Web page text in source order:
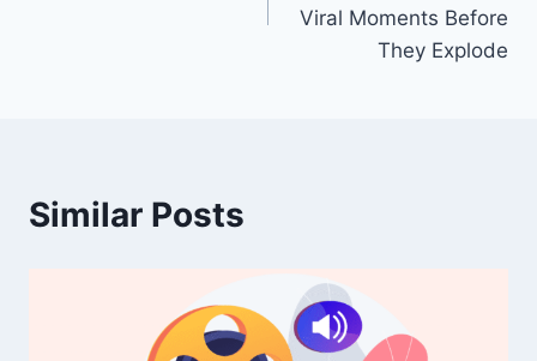
Viral Moments Before
They Explode
Similar Posts